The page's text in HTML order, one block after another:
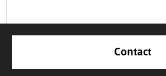
Contact